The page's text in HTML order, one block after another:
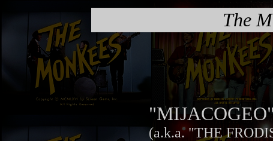
The
"MIJACOGEO"
(a.k.a. "THE